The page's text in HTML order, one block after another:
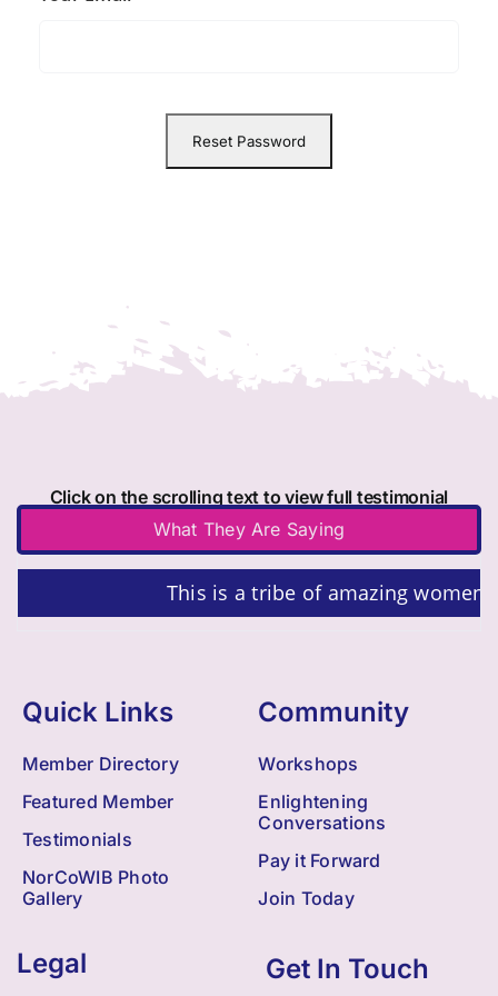
NorCoWIB Photo Gallery
Click on the scrolling text to view full testimonial
What They Are Saying
This is a tribe of amazing women!!!
Quick Links
Member Directory
Featured Member
Testimonials
NorCoWIB Photo
Gallery
Community
Workshops
Enlightening
Conversations
Pay it Forward
Join Today
Legal Get In Touch